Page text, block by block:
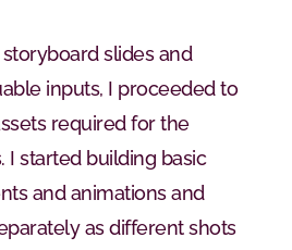
slides and
inputs, I proceeded to
required for the
I started building basic
and animations and
as different shots